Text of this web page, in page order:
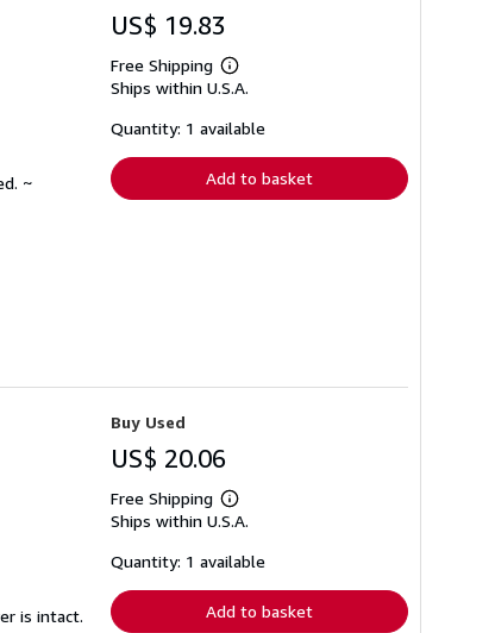
~
US$ 19.83
Free Shipping
Learn
more
shipping
Ships within U.S.A.
Quantity: 1 available
Add to basket
is intact.
Buy Used
US$ 20.06
Free Shipping
Learn
more
shipping
Ships within U.S.A.
Quantity: 1 available
Add to basket